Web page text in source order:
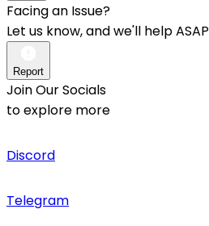
Facing an Issue?
Let us know, and we'll help ASAP
Report
Join Our Socials
to explore more
Discord
Telegram